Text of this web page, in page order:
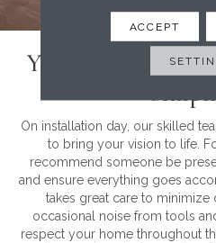
Your Luxury Vinyl
On installation day, our skilled
to bring your vision to life.
recommend someone be
and ensure everything goes
takes great care to minimize
occasional noise from tools
respect your home throughout
ACCEPT